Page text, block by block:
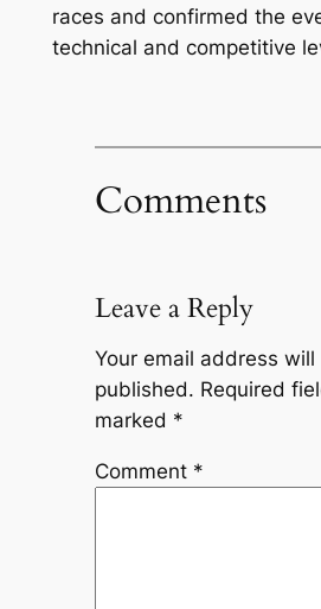
races and confirmed the
technical and competitive
Comments
Leave a Reply
Your email address will
published. Required
marked *
Comment *